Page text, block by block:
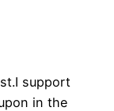
support
in the